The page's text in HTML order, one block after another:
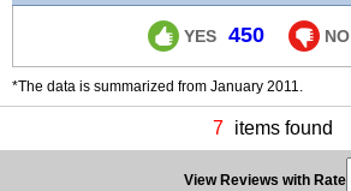
YES 450 NO
*The data is summarized from January 2011.
7 items found
View Reviews with Rate